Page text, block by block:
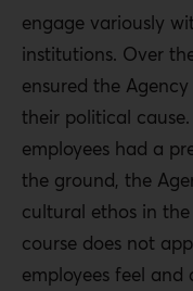
engage variously
institutions. Over
ensured the
their political
employees had a
the ground, the
cultural ethos in
course does not
employees feel